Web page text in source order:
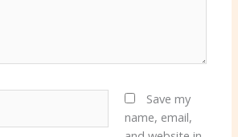
Save my
name, email,